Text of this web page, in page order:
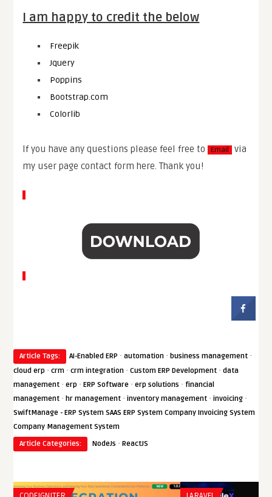
I am happy to credit the below
Freepik
Jquery
Poppins
Bootstrap.com
Colorlib
If you have any questions please feel free to Email
via
my user page contact form here. Thank you!
Article Tags: AI-Enabled ERP ·automation ·business management ·
cloud erp ·crm ·crm integration ·Custom ERP Development ·data
management ·erp ·ERP Software ·erp solutions · financial
management ·hr management ·inventory management ·invoicing ·
SwiftManage - ERP System SAAS ERP System Company Invoicing System
Company Management System
Article Categories:
NodeJs ·ReactJS